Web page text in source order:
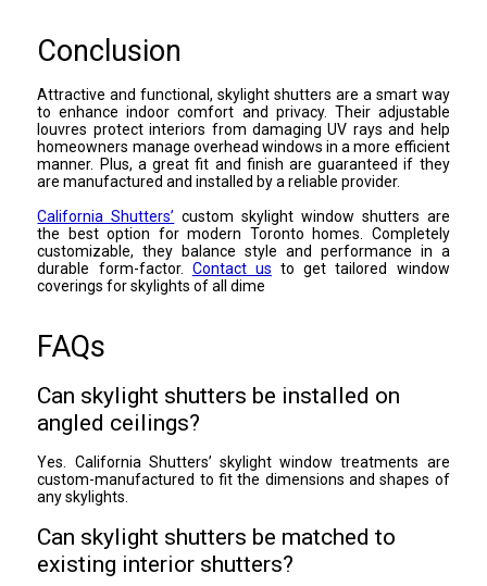
Conclusion
Attractive and functional, skylight shutters are a smart way
to enhance indoor comfort and privacy. Their adjustable
louvres protect interiors from damaging UV rays and help
homeowners manage overhead windows in a more efficient
manner. Plus, a great fit and finish are guaranteed if they
are manufactured and installed by a reliable provider.
California Shutters’ custom skylight window shutters are
the best option for modern Toronto homes. Completely
customizable, they balance style and performance in a
durable form-factor. Contact us to get tailored window
coverings for skylights of all dime
FAQs
Can skylight shutters be installed on
angled ceilings?
Yes. California Shutters’ skylight window treatments are
custom-manufactured to fit the dimensions and shapes of
any skylights.
Can skylight shutters be matched to
existing interior shutters?